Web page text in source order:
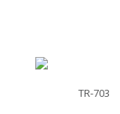
TR-703